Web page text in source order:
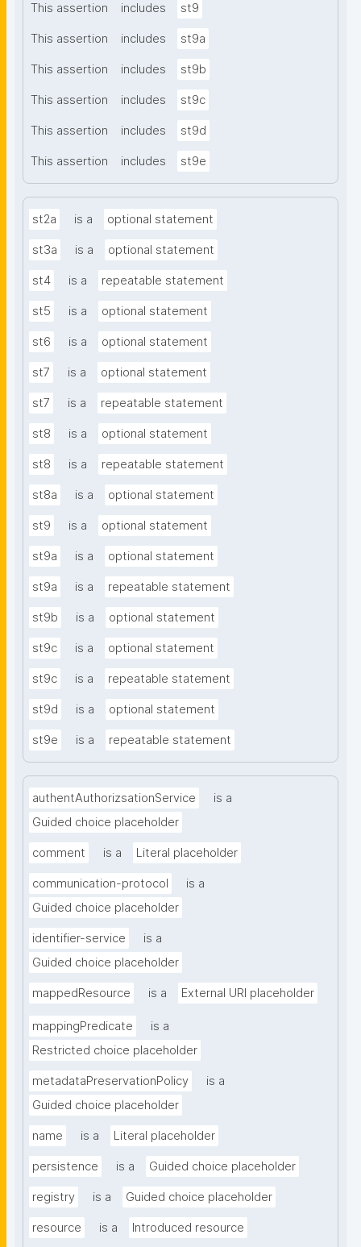
This assertion includes st9
This assertion includes st9a
This assertion includes st9b
This assertion includes st9c
This assertion includes st9d
This assertion includes st9e
st2a is a optional statement
st3a is a optional statement
st4 is a repeatable statement
st5 is a optional statement
st6 is a optional statement
st7 is a optional statement
st7 is a repeatable statement
st8 is a optional statement
st8 is a repeatable statement
st8a is a optional statement
st9 is a optional statement
st9a is a optional statement
st9a is a repeatable statement
st9b is a optional statement
st9c is a optional statement
st9c is a repeatable statement
st9d is a optional statement
st9e is a repeatable statement
authentAuthorizsationService
is a
Guided choice placeholder
comment is a Literal placeholder
communication-protocol
is a
Guided choice placeholder
identifier-service
is a
Guided choice placeholder
mappedResource is a External URI placeholder
mappingPredicate
is a
Restricted choice placeholder
metadataPreservationPolicy
is a
Guided choice placeholder
name is a Literal placeholder
persistence is a Guided choice placeholder
registry is a Guided choice placeholder
resource is a Introduced resource